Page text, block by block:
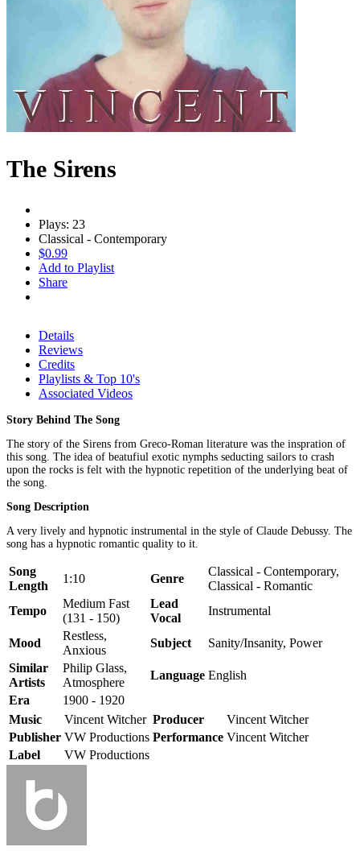
The Sirens
Plays: 23
Classical - Contemporary
$0.99
Add to Playlist
Share
Details
Reviews
Credits
Playlists & Top 10's
Associated Videos
Story Behind The Song
The story of the Sirens from Greco-Roman literature was the inspration of
this song. The idea of beatufiul exotic nymphs seducting sailors to crash
upon the rocks is felt with the hypnotic repetition of the underlying beat of
the song.
Song Description
A very lively and hypnotic instrumental in the style of Claude Debussy. The
song has a hypnotic romantic quality to it.
Song
Length
1:10 Genre
Classical - Contemporary,
Classical - Romantic
Tempo
Medium Fast
(131 - 150)
Lead
Vocal
Instrumental
Mood
Restless,
Anxious
Subject
Sanity/Insanity, Power
Similar
Artists
Philip Glass,
Atmosphere
Language English
Era
1900 - 1920
Music
Vincent Witcher Producer
Vincent Witcher
Publisher VW Productions Performance Vincent Witcher
Label
VW Productions